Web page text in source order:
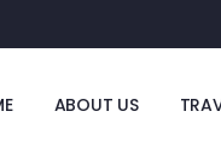
ABOUT US